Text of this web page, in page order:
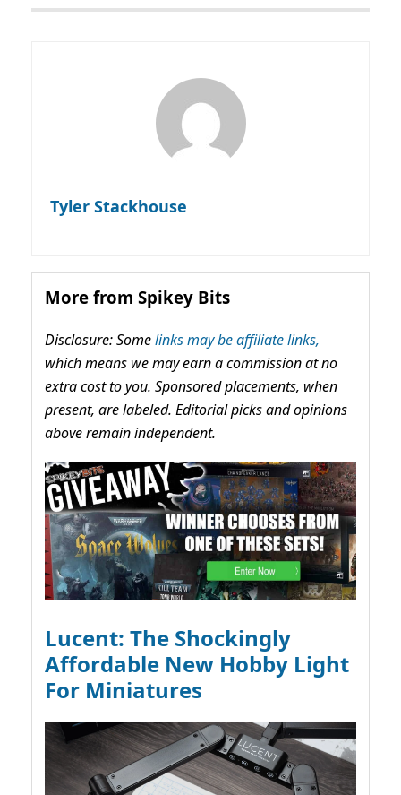
Tyler Stackhouse
More from Spikey Bits
Disclosure: Somelinks may be affiliate links,
which means we may earn a commission at no
extra cost to you. Sponsored placements, when
present, are labeled. Editorial picks and opinions
above remain independent.
Lucent: The Shockingly
Affordable New Hobby Light
For Miniatures